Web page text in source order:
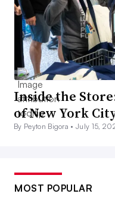
Inside the
of New York
By Peyton Bigora •July 15,
MOST POPULAR